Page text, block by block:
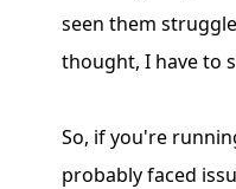
seen them
thought, I have to
So, if you're
probably faced